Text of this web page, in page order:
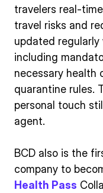
travelers real-
travel risks and
updated
including
necessary health
quarantine rules.
personal touch
agent.
BCD also is the
company to
Health Pass